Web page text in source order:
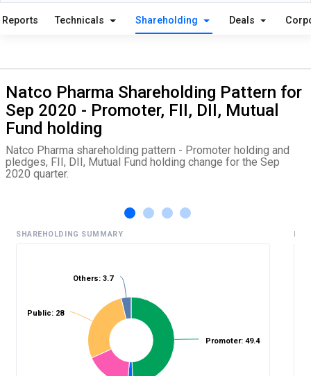
Reports Technicals Shareholding Deals
Natco Pharma Shareholding Pattern for
Sep 2020 - Promoter, FII, DII, Mutual
Fund holding
Natco Pharma shareholding pattern - Promoter holding and
pledges, FII, DII, Mutual Fund holding change for the Sep
2020 quarter.
SHAREHOLDING SUMMARY
Promoter: 49.4
Public: 28
Others: 3.7